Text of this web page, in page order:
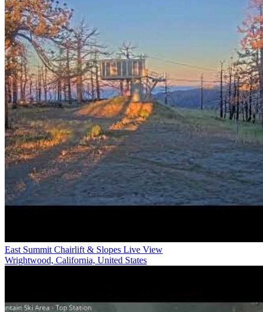
East Summit Chairlift & Slopes Live View
Wrightwood, California, United States